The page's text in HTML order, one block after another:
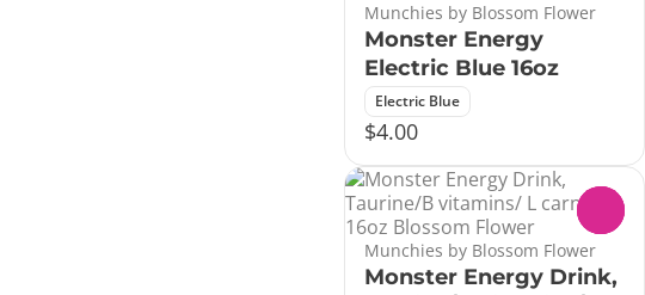
Munchies by Blossom Flower
Monster Energy
Electric Blue 16oz
Electric Blue
$4.00
Munchies by Blossom Flower
Monster Energy Drink,